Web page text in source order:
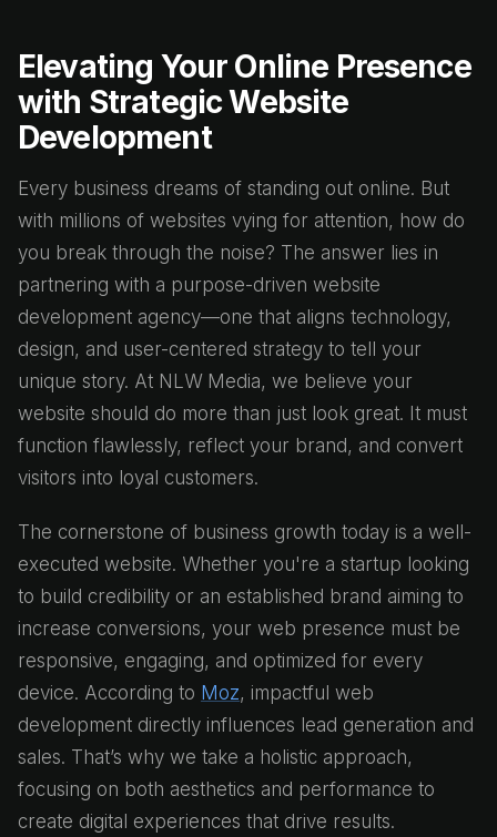
Elevating Your Online Presence
with Strategic Website
Development
Every business dreams of standing out online. But
with millions of websites vying for attention, how do
you break through the noise? The answer lies in
partnering with a purpose-driven website
development agency—one that aligns technology,
design, and user-centered strategy to tell your
unique story. At NLW Media, we believe your
website should do more than just look great. It must
function flawlessly, reflect your brand, and convert
visitors into loyal customers.
The cornerstone of business growth today is a well-
executed website. Whether you're a startup looking
to build credibility or an established brand aiming to
increase conversions, your web presence must be
responsive, engaging, and optimized for every
device. According to Moz, impactful web
development directly influences lead generation and
sales. That’s why we take a holistic approach,
focusing on both aesthetics and performance to
create digital experiences that drive results.